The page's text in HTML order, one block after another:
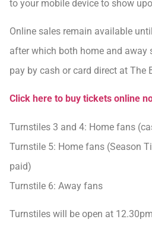
to your mobile device to show
Online sales remain available
after which both home and away
pay by cash or card direct at The
Click here to buy tickets online
Turnstiles 3 and 4: Home fans
Turnstile 5: Home fans (Season
paid)
Turnstile 6: Away fans
Turnstiles will be open at